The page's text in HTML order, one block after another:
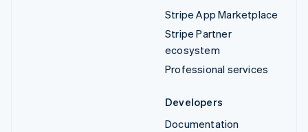
Stripe App Marketplace
Stripe Partner
ecosystem
Professional services
Developers
Documentation